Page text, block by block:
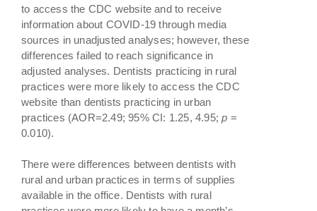
to access the CDC website and to receive
information about COVID-19 through media
sources in unadjusted analyses; however, these
differences failed to reach significance in
adjusted analyses. Dentists practicing in rural
practices were more likely to access the CDC
website than dentists practicing in urban
practices (AOR=2.49; 95% CI: 1.25, 4.95;p =
0.010).
There were differences between dentists with
rural and urban practices in terms of supplies
available in the office. Dentists with rural